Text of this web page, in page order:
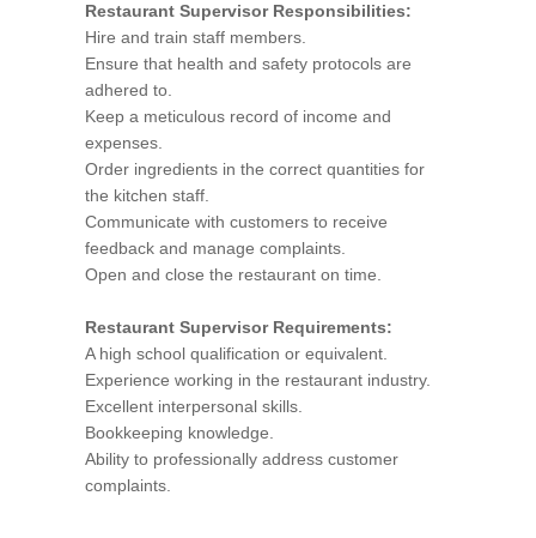
Restaurant Supervisor Responsibilities:
Hire and train staff members.
Ensure that health and safety protocols are
adhered to.
Keep a meticulous record of income and
expenses.
Order ingredients in the correct quantities for
the kitchen staff.
Communicate with customers to receive
feedback and manage complaints.
Open and close the restaurant on time.
Restaurant Supervisor Requirements:
A high school qualification or equivalent.
Experience working in the restaurant industry.
Excellent interpersonal skills.
Bookkeeping knowledge.
Ability to professionally address customer
complaints.